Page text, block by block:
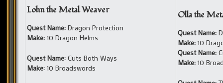
Lohn the Metal Weaver
Quest Name:Dragon Protection
Make:10 Dragon Helms
Quest Name:Cuts Both Ways
Make:10 Broadswords
Olla the
Quest Name:
Make:10
Quest Name:
Make:10